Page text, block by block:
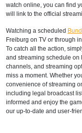
beIN SPORTS 3
DAZN1 Germany
AZERBAIJAN
Setanta Sports 1
BAHRAIN
watch online, you can find
will link to the official
Watching a scheduled
Freiburg on TV or through
To catch all the action,
and streaming schedule on
channels, and streaming
miss a moment. Whether
convenience of streaming
including legal broadcast
informed and enjoy the
our up-to-date and user-